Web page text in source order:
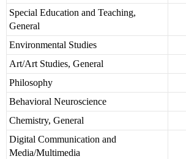
Special Education and Teaching,
General
Environmental Studies
Art/Art Studies, General
Philosophy
Behavioral Neuroscience
Chemistry, General
Digital Communication and
Media/Multimedia